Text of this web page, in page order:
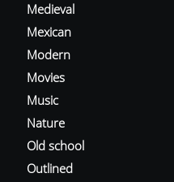
Medieval
Mexican
Modern
Movies
Music
Nature
Old school
Outlined